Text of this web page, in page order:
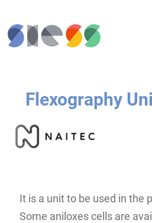
Flexography
It is a unit to be used in the
Some aniloxes cells are